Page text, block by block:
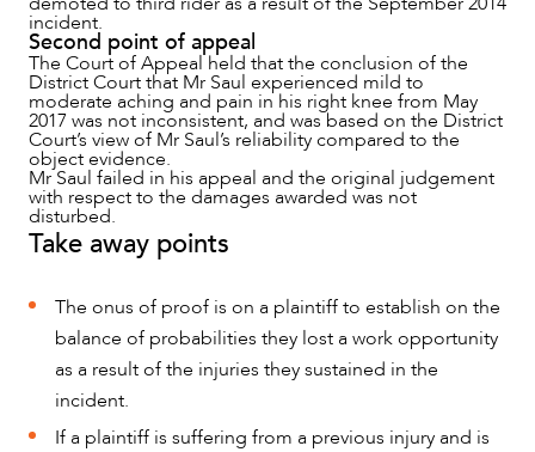
incident.
Second point of appeal
The Court of Appeal held that the conclusion of the
District Court that Mr Saul experienced mild to
moderate aching and pain in his right knee from May
2017 was not inconsistent, and was based on the District
Court’s view of Mr Saul’s reliability compared to the
object evidence.
Mr Saul failed in his appeal and the original judgement
with respect to the damages awarded was not
disturbed.
Take away points
The onus of proof is on a plaintiff to establish on the
balance of probabilities they lost a work opportunity
as a result of the injuries they sustained in the
incident.
If a plaintiff is suffering from a previous injury and is